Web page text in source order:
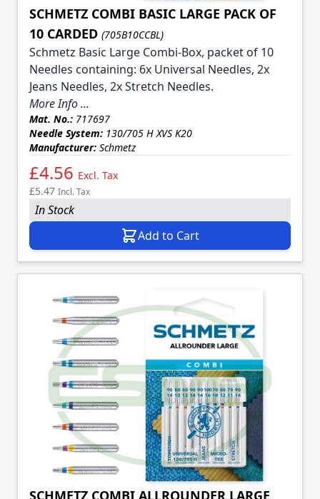
SCHMETZ COMBI BASIC LARGE PACK OF
10 CARDED (705B10CCBL)
Schmetz Basic Large Combi-Box, packet of 10
Needles containing: 6x Universal Needles, 2x
Jeans Needles, 2x Stretch Needles.
More Info ...
Mat. No.: 717697
Needle System: 130/705 H XVS K20
Manufacturer: Schmetz
£4.56 Excl. Tax
£5.47 Incl. Tax
In Stock
Add to Cart
SCHMETZ COMBI ALLROUNDER LARGE